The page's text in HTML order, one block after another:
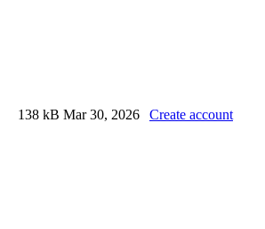
138 kB Mar 30, 2026 Create account